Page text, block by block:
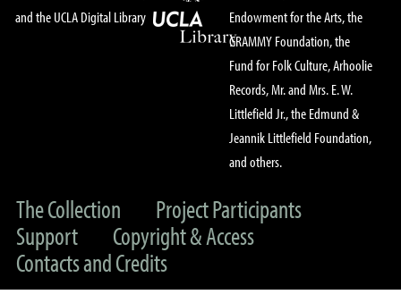
and the UCLA Digital Library
Endowment for the Arts, the
GRAMMY Foundation, the
Fund for Folk Culture, Arhoolie
Records, Mr. and Mrs. E. W.
Littlefield Jr., the Edmund &
Jeannik Littlefield Foundation,
and others.
The Collection
Project Participants
Support
Copyright & Access
Contacts and Credits